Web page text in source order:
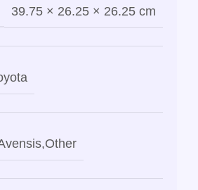
39.75 × 26.25 × 26.25 cm
,Other